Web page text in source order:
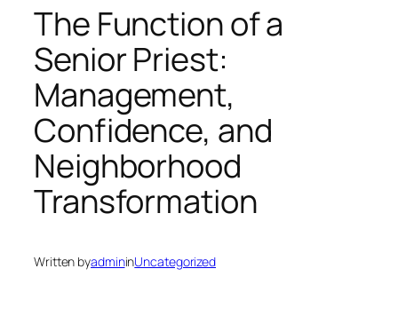
The Function of a
Senior Priest:
Management,
Confidence, and
Neighborhood
Transformation
Written byadmininUncategorized